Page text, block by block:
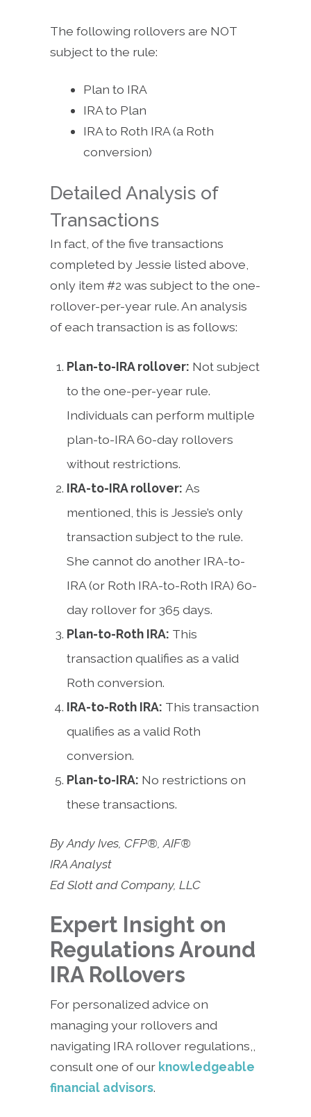
The following rollovers are NOT
subject to the rule:
Plan to IRA
IRA to Plan
IRA to Roth IRA (a Roth
conversion)
Detailed Analysis of
Transactions
In fact, of the five transactions
completed by Jessie listed above,
only item #2 was subject to the one-
rollover-per-year rule. An analysis
of each transaction is as follows:
Plan-to-IRA rollover: Not subject
to the one-per-year rule.
Individuals can perform multiple
plan-to-IRA 60-day rollovers
without restrictions.
IRA-to-IRA rollover: As
mentioned, this is Jessie’s only
transaction subject to the rule.
She cannot do another IRA-to-
IRA (or Roth IRA-to-Roth IRA) 60-
day rollover for 365 days.
Plan-to-Roth IRA: This
transaction qualifies as a valid
Roth conversion.
IRA-to-Roth IRA: This transaction
qualifies as a valid Roth
conversion.
Plan-to-IRA: No restrictions on
these transactions.
By Andy Ives, CFP®, AIF®
IRA Analyst
Ed Slott and Company, LLC
Expert Insight on
Regulations Around
IRA Rollovers
For personalized advice on
managing your rollovers and
navigating IRA rollover regulations,,
consult one of our knowledgeable
financial advisors.